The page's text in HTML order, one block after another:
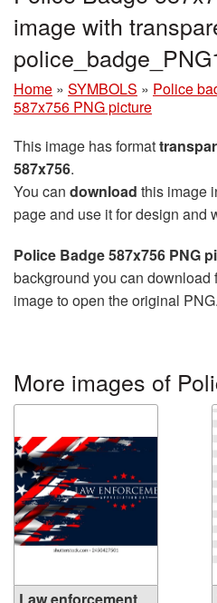
image with
Home » SYMBOLS » Police
587x756 PNG picture
This image has format
587x756.
You can download this image
page and use it for design and
Police Badge 587x756 PNG
background you can download
image to open the original PNG.
More images of